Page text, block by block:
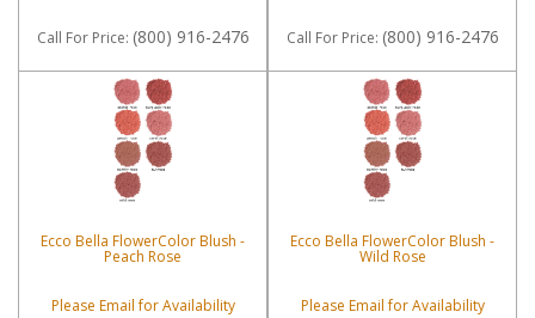
Call For Price: (800) 916-2476 Call For Price: (800) 916-2476
Ecco Bella FlowerColor Blush -
Peach Rose
Please Email for Availability
Ecco Bella FlowerColor Blush -
Wild Rose
Please Email for Availability